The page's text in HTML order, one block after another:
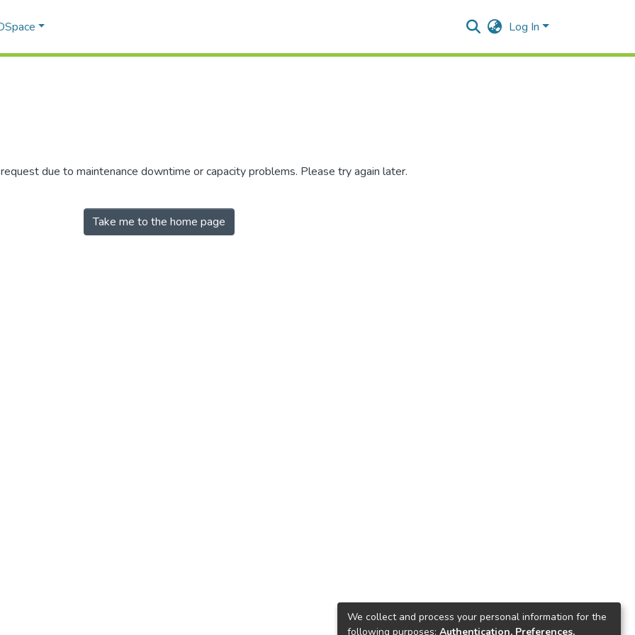
Log In
due to maintenance downtime or capacity problems. Please try again later.
Take me to the home page
We collect and process your personal information for the
following purposes: Authentication, Preferences,